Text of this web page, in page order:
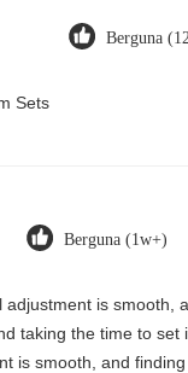
Berguna
Sets
Berguna (1w+)
is smooth,
taking the time to set
is smooth, and